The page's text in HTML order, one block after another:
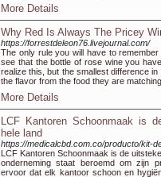
More Details
Why Red Is Always The Pricey
https://forrestdeleon76.livejournal.com/
The only rule you will have to
see that the bottle of rose wine you
realize this, but the smallest difference
the flavor from the food they are
More Details
LCF Kantoren Schoonmaak is
hele land
https://medicalcbd.com.co/producto/kit-
LCF Kantoren Schoonmaak is de
onderneming staat beroemd om zijn
ervoor dat elk kantoor schoon en